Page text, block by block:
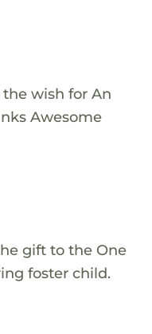
wish for An
Awesome
gift to the One
foster child.